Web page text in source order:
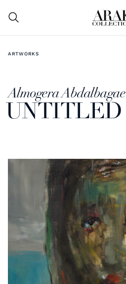
ARTWORKS
Almogera Abdalbagae
UNTITLED